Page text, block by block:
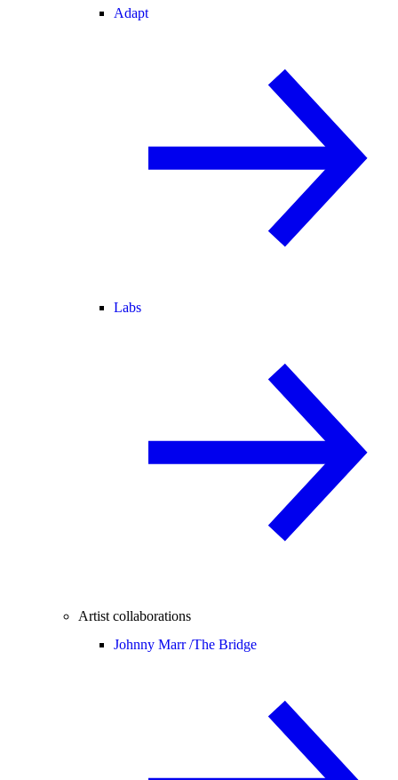
Adapt
Labs
Artist collaborations
Johnny Marr /The Bridge